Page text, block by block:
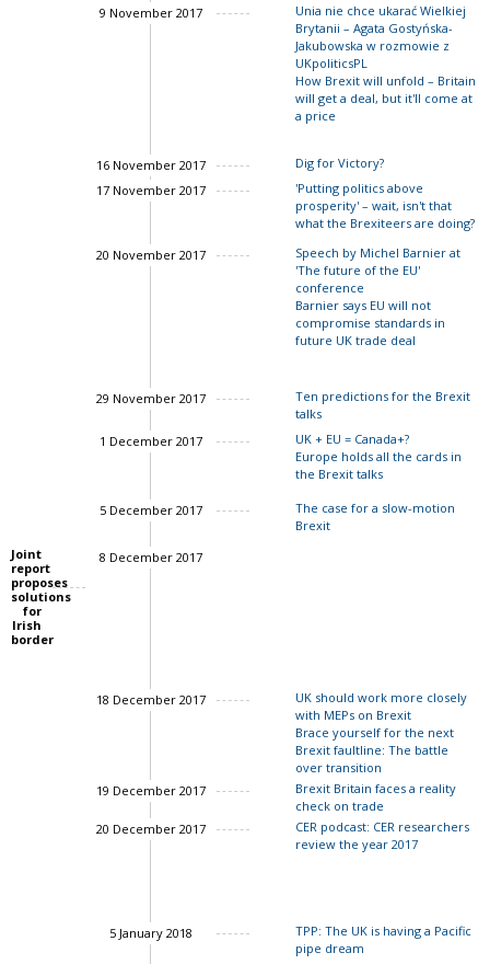
Scazzieri
9 November 2017
Unia nie chce ukarać Wielkiej
Brytanii – Agata Gostyńska-
Jakubowska w rozmowie z
UKpoliticsPL
How Brexit will unfold – Britain
will get a deal, but it'll come at
a price
16 November 2017
Dig for Victory?
17 November 2017
'Putting politics above
prosperity' – wait, isn't that
what the Brexiteers are doing?
20 November 2017
Speech by Michel Barnier at
'The future of the EU'
conference
Barnier says EU will not
compromise standards in
future UK trade deal
29 November 2017
Ten predictions for the Brexit
talks
Charles Grant
1 December 2017 UK + EU = Canada+?
Europe holds all the cards in
the Brexit talks
Charles Grant
5 December 2017
The case for a slow-motion
Brexit
Joint
report
proposes
solutions
for
Irish
border
8 December 2017
18 December 2017
UK should work more closely
with MEPs on Brexit
Brace yourself for the next
Brexit faultline: The battle
over transition
19 December 2017
Brexit Britain faces a reality
check on trade
20 December 2017
CER podcast: CER researchers
review the year 2017
5 January 2018
TPP: The UK is having a Pacific
pipe dream